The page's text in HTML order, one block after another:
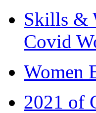
Skills &
Covid
Women
2021 of